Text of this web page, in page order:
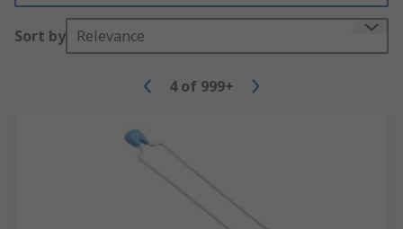
Sort by Relevance
4 of 999+